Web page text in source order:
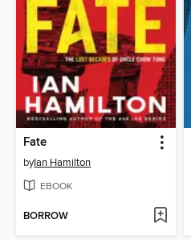
Fate
byIan Hamilton
EBOOK
BORROW